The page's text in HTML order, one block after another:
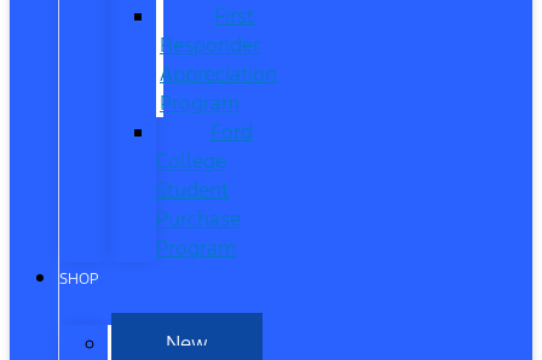
First
Responder
Appreciation
Program
Ford
College
Student
Purchase
Program
SHOP
New